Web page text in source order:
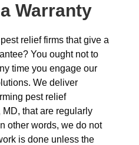
Warranty
relief firms that give a
You ought not to
time you engage our
We deliver
pest relief
that are regularly
other words, we do not
is done unless the